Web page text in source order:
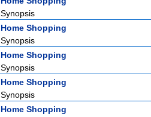
Synopsis
Home Shopping
Synopsis
Home Shopping
Synopsis
Home Shopping
Synopsis
Home Shopping